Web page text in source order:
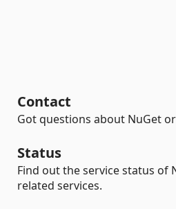
Contact
Got questions about NuGet
Status
Find out the service status of
related services.